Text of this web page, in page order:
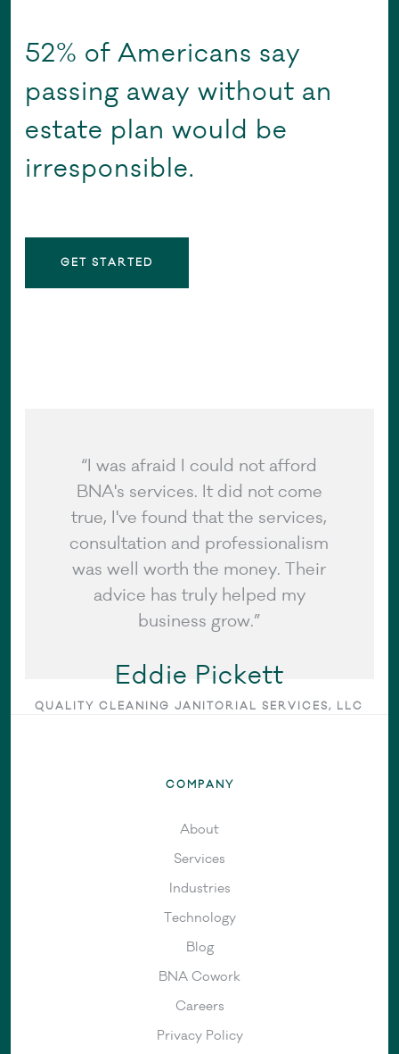
52% of Americans say
passing away without an
estate plan would be
irresponsible.
GET STARTED
“I was afraid I could not afford
BNA's services. It did not come
true, I've found that the services,
consultation and professionalism
was well worth the money. Their
advice has truly helped my
business grow.”
Eddie Pickett
QUALITY CLEANING JANITORIAL SERVICES, LLC
COMPANY
About
Services
Industries
Technology
Blog
BNA Cowork
Careers
Privacy Policy